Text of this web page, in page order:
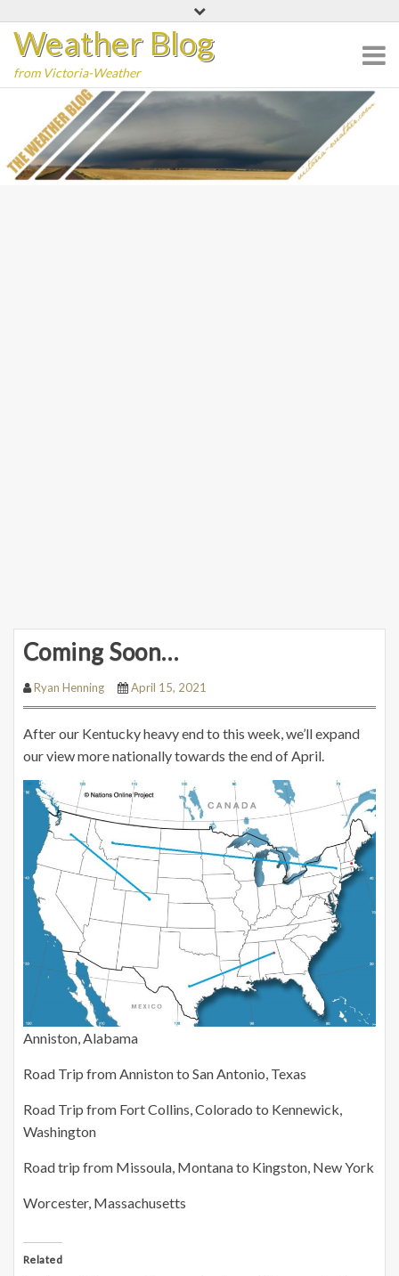
content
Weather Blog
from Victoria-Weather
Coming Soon…
Ryan Henning April 15, 2021
After our Kentucky heavy end to this week, we’ll expand
our view more nationally towards the end of April.
Anniston, Alabama
Road Trip from Anniston to San Antonio, Texas
Road Trip from Fort Collins, Colorado to Kennewick,
Washington
Road trip from Missoula, Montana to Kingston, New York
Worcester, Massachusetts
Related